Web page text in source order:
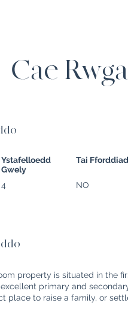
Cae
Ystafelloedd
Gwely
4
Tai
NO
property is situated in the
primary and
place to raise a family, or